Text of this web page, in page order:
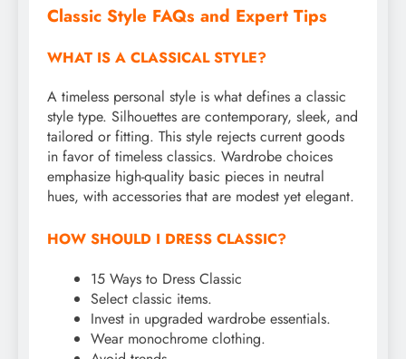
Classic Style FAQs and Expert Tips
WHAT IS A CLASSICAL STYLE?
A timeless personal style is what defines a classic
style type. Silhouettes are contemporary, sleek, and
tailored or fitting. This style rejects current goods
in favor of timeless classics. Wardrobe choices
emphasize high-quality basic pieces in neutral
hues, with accessories that are modest yet elegant.
HOW SHOULD I DRESS CLASSIC?
15 Ways to Dress Classic
Select classic items.
Invest in upgraded wardrobe essentials.
Wear monochrome clothing.